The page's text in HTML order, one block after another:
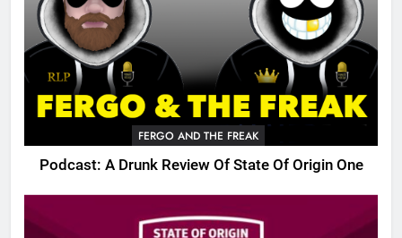
FERGO AND THE FREAK
Podcast: A Drunk Review Of State Of Origin One